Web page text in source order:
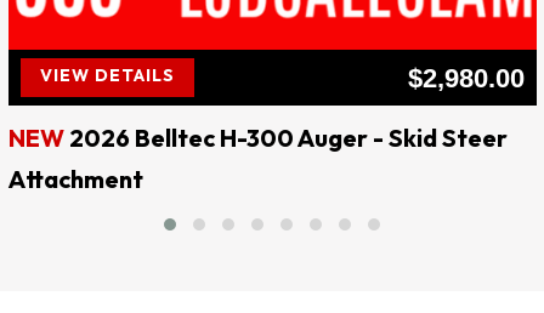
Price: $7,500**** Website: ljdsaleslampasas.com
****
LJD SALES & RENTALS
!! EVERY DAY IS SALE DAY !!
QUALITY AT AFFORDABLE PRICES
VIEW DETAILS
$2,980.00
NEW 2026 Belltec H-300 Auger - Skid Steer
Attachment